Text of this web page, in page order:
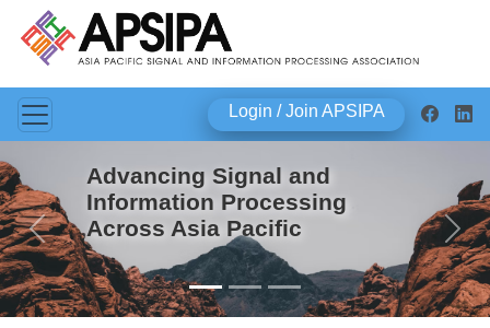
Login / Join APSIPA
Advancing Signal and
Information Processing
Across Asia Pacific
Previous Next